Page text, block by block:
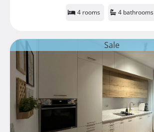
4 rooms 4 bathrooms
Sale